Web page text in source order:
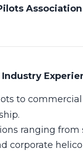
Association
to
ranging
corporate